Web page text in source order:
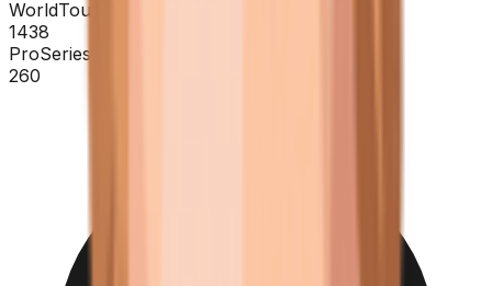
WorldTour
1438
ProSeries
260